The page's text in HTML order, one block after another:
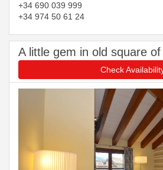
+34 690 039 999
+34 974 50 61 24
A little gem in old square of
Check